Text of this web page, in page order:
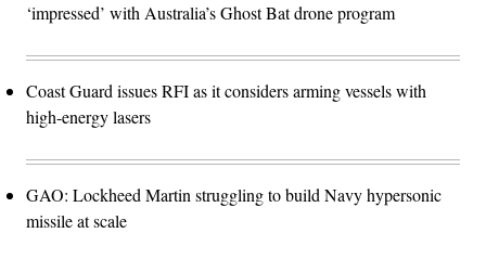
‘impressed’ with Australia’s Ghost Bat drone program
Coast Guard issues RFI as it considers arming vessels with
high-energy lasers
GAO: Lockheed Martin struggling to build Navy hypersonic
missile at scale